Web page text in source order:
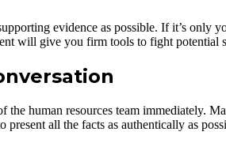
evidence as possible. If it’s only
will give you firm tools to fight potential
the human resources team
present all the facts as authentically as